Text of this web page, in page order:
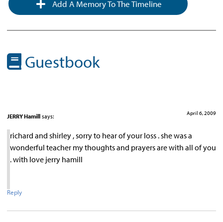
Add A Memory To The Timeline
Guestbook
JERRY Hamill says: April 6, 2009
richard and shirley , sorry to hear of your loss . she was a
wonderful teacher my thoughts and prayers are with all of you
. with love jerry hamill
Reply